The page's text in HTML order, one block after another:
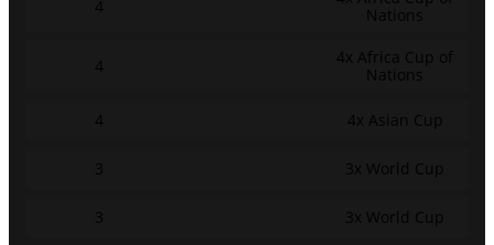
4
Nations
4
4x Africa Cup of
Nations
4 4x Asian Cup
3 3x World Cup
3 3x World Cup